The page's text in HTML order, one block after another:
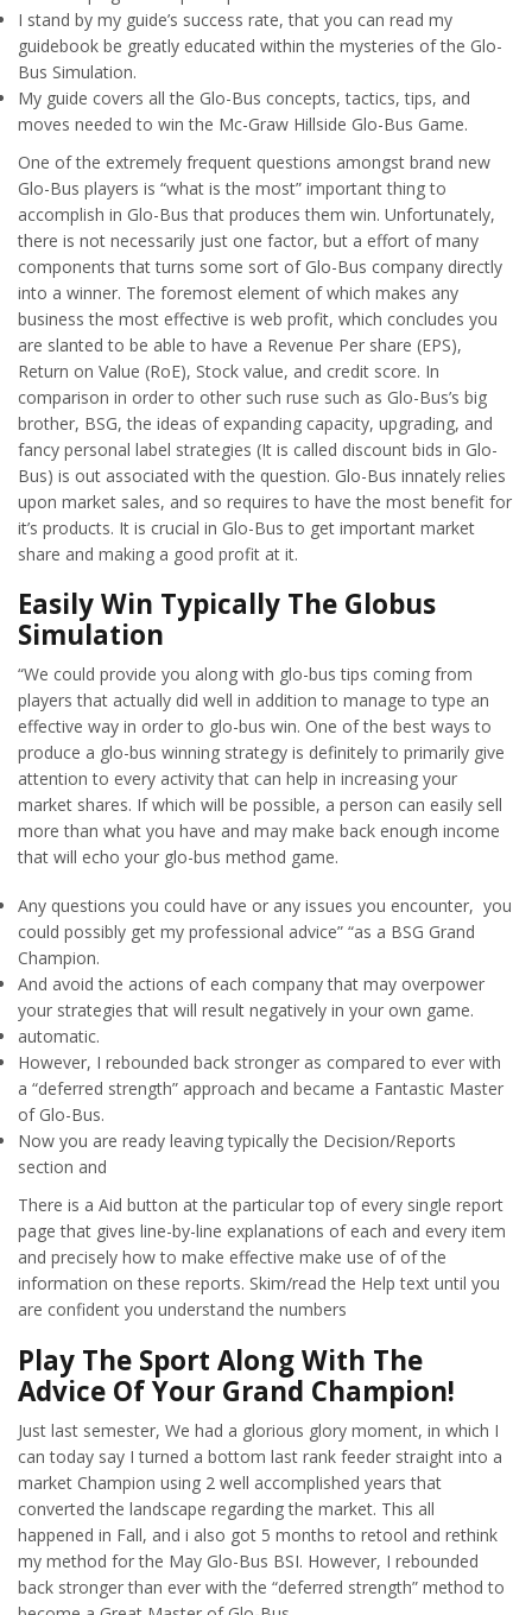
I stand by my guide’s success rate, that you can read my
guidebook be greatly educated within the mysteries of the Glo-
Bus Simulation.
My guide covers all the Glo-Bus concepts, tactics, tips, and
moves needed to win the Mc-Graw Hillside Glo-Bus Game.
One of the extremely frequent questions amongst brand new
Glo-Bus players is “what is the most” important thing to
accomplish in Glo-Bus that produces them win. Unfortunately,
there is not necessarily just one factor, but a effort of many
components that turns some sort of Glo-Bus company directly
into a winner. The foremost element of which makes any
business the most effective is web profit, which concludes you
are slanted to be able to have a Revenue Per share (EPS),
Return on Value (RoE), Stock value, and credit score. In
comparison in order to other such ruse such as Glo-Bus’s big
brother, BSG, the ideas of expanding capacity, upgrading, and
fancy personal label strategies (It is called discount bids in Glo-
Bus) is out associated with the question. Glo-Bus innately relies
upon market sales, and so requires to have the most benefit for
it’s products. It is crucial in Glo-Bus to get important market
share and making a good profit at it.
Easily Win Typically The Globus
Simulation
“We could provide you along with glo-bus tips coming from
players that actually did well in addition to manage to type an
effective way in order to glo-bus win. One of the best ways to
produce a glo-bus winning strategy is definitely to primarily give
attention to every activity that can help in increasing your
market shares. If which will be possible, a person can easily sell
more than what you have and may make back enough income
that will echo your glo-bus method game.
Any questions you could have or any issues you encounter, you
could possibly get my professional advice” “as a BSG Grand
Champion.
And avoid the actions of each company that may overpower
your strategies that will result negatively in your own game.
automatic.
However, I rebounded back stronger as compared to ever with
a “deferred strength” approach and became a Fantastic Master
of Glo-Bus.
Now you are ready leaving typically the Decision/Reports
section and
There is a Aid button at the particular top of every single report
page that gives line-by-line explanations of each and every item
and precisely how to make effective make use of of the
information on these reports. Skim/read the Help text until you
are confident you understand the numbers
Play The Sport Along With The
Advice Of Your Grand Champion!
Just last semester, We had a glorious glory moment, in which I
can today say I turned a bottom last rank feeder straight into a
market Champion using 2 well accomplished years that
converted the landscape regarding the market. This all
happened in Fall, and i also got 5 months to retool and rethink
my method for the May Glo-Bus BSI. However, I rebounded
back stronger than ever with the “deferred strength” method to